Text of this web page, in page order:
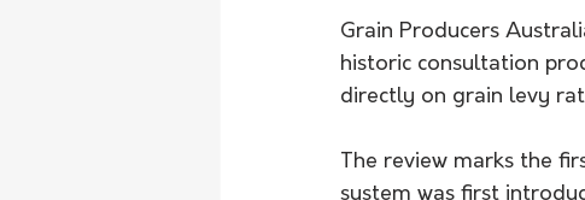
Grain Producers
historic consultation
directly on grain levy
The review marks the
system was first